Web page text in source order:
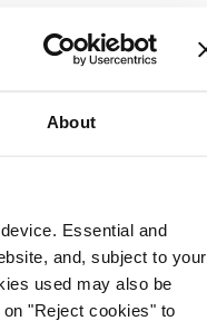
About
Essential and
and, subject to your
used may also be
"Reject cookies" to